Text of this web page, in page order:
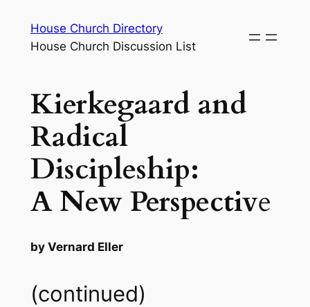
content
House Church Directory
House Church Discussion List
Kierkegaard and
Radical
Discipleship:
A New Perspective
by Vernard Eller
(continued)